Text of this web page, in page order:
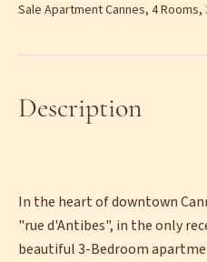
Sale Apartment Cannes, 4 Rooms,
Description
In the heart of downtown
"rue d'Antibes", in the only
beautiful 3-Bedroom